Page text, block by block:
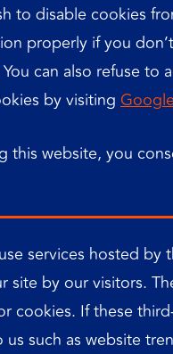
to disable cookies
properly if you
You can also refuse to
by visiting
this website, you
services hosted
site by our visitors.
cookies. If these
us such as website